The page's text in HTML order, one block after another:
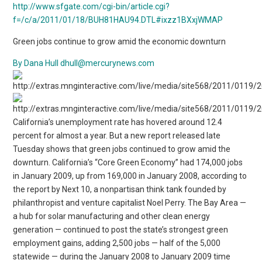
http://www.sfgate.com/cgi-bin/article.cgi?
f=/c/a/2011/01/18/BUH81HAU94.DTL#ixzz1BXxjWMAP
Green jobs continue to grow amid the economic downturn
By Dana Hulldhull@mercurynews.com
California’s unemployment rate has hovered around 12.4
percent for almost a year. But a new report released late
Tuesday shows that green jobs continued to grow amid the
downturn. California’s “Core Green Economy” had 174,000 jobs
in January 2009, up from 169,000 in January 2008, according to
the report by Next 10, a nonpartisan think tank founded by
philanthropist and venture capitalist Noel Perry. The Bay Area —
a hub for solar manufacturing and other clean energy
generation — continued to post the state’s strongest green
employment gains, adding 2,500 jobs — half of the 5,000
statewide — during the January 2008 to January 2009 time